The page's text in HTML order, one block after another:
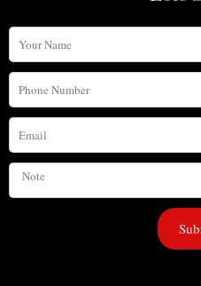
Your
Name
Phone
Number
Email
Note